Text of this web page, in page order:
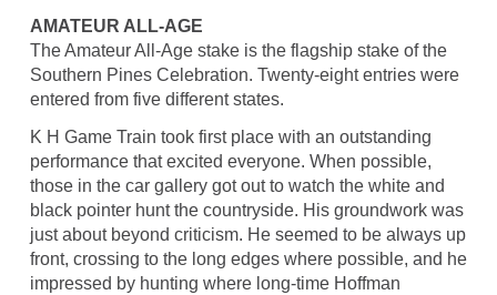
AMATEUR ALL-AGE
The Amateur All-Age stake is the flagship stake of the
Southern Pines Celebration. Twenty-eight entries were
entered from five different states.
K H Game Train took first place with an outstanding
performance that excited everyone. When possible,
those in the car gallery got out to watch the white and
black pointer hunt the countryside. His groundwork was
just about beyond criticism. He seemed to be always up
front, crossing to the long edges where possible, and he
impressed by hunting where long-time Hoffman